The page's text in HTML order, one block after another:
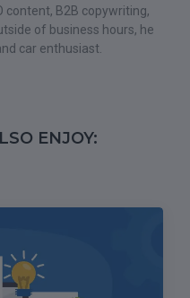
content, B2B copywriting,
of business hours, he
car enthusiast.
ENJOY: